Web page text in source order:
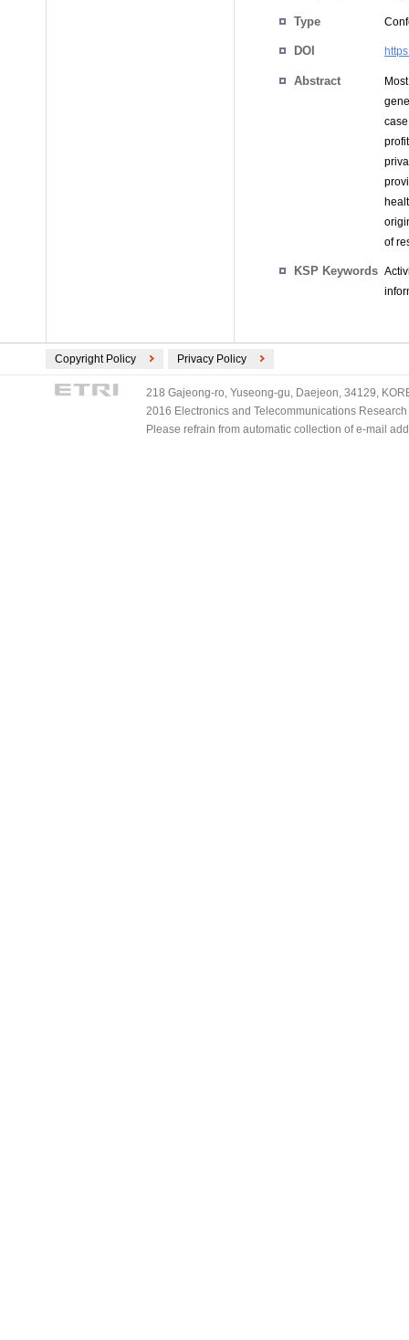
Type
DOI
Abstract
of
KSP Keywords
Copyright Policy Privacy Policy
218 Gajeong-ro, Yuseong-gu, Daejeon, 34129,
2016 Electronics and Telecommunications
Please refrain from automatic collection of e-mail